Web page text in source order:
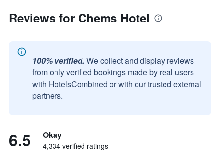
Reviews for Chems Hotel
100% verified. We collect and display reviews
from only verified bookings made by real users
with HotelsCombined or with our trusted external
partners.
6.5 Okay
4,334 verified ratings